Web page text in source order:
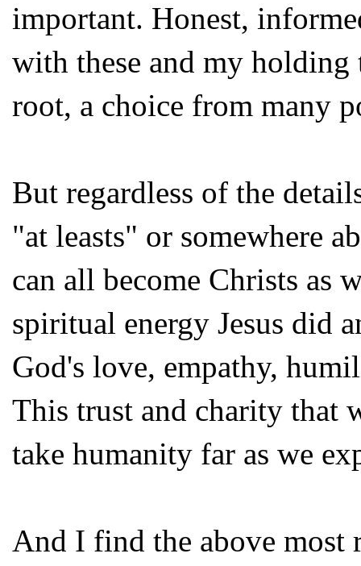
important. Honest,
with these and my
root, a choice from many
But regardless of the
"at leasts" or somewhere
can all become Christs as
spiritual energy Jesus did
God's love, empathy,
This trust and charity that
take humanity far as we
And I find the above most